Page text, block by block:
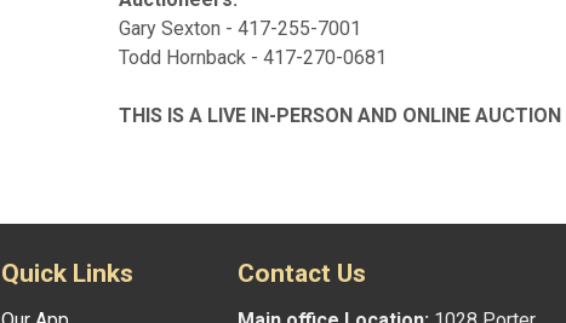
Gary Sexton - 417-255-7001
Todd Hornback - 417-270-0681
THIS IS A LIVE IN-PERSON AND ONLINE AUCTION
Quick Links Contact Us